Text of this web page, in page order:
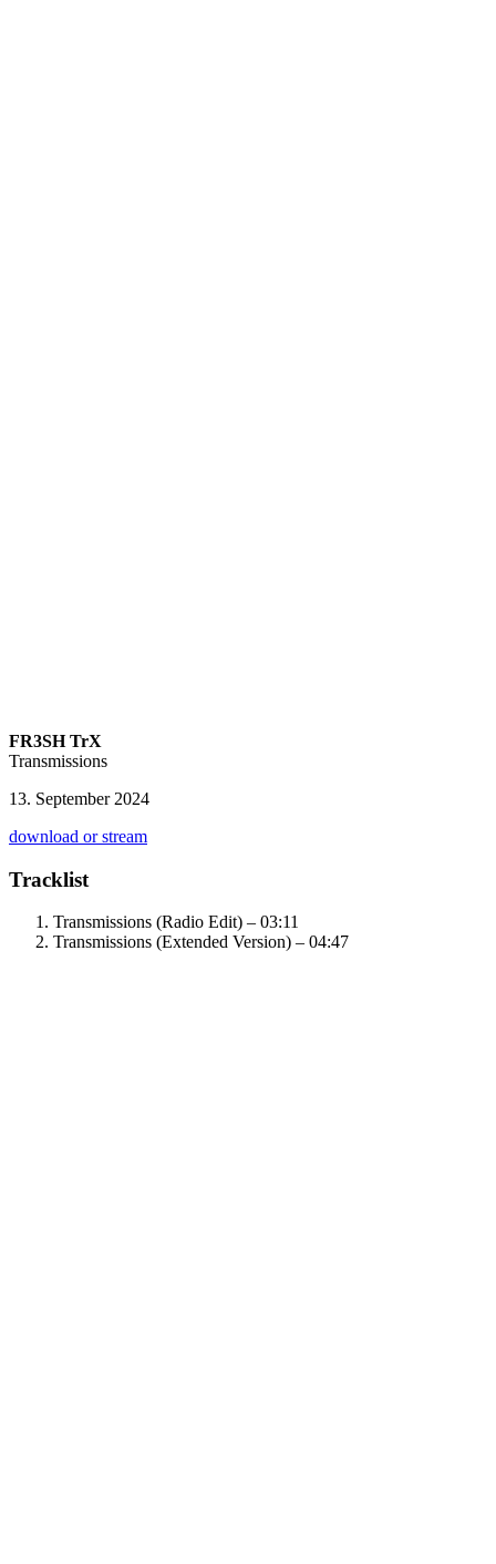
FR3SH TrX
Transmissions
13. September 2024
download or stream
Tracklist
Transmissions (Radio Edit) – 03:11
Transmissions (Extended Version) – 04:47